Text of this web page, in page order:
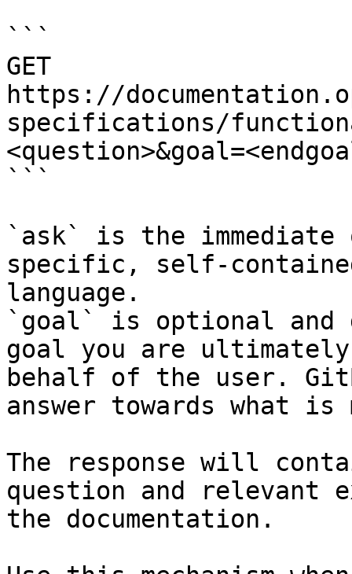
```
GET
https://
specifications/
```
`ask` is the
specific, self-
language.
`goal` is optional and
goal you are
behalf of the user.
answer towards what
The response will
question and relevant
the documentation.